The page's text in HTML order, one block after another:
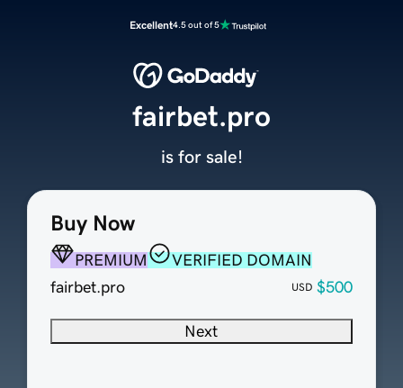
Excellent4.5 out of 5
Buy Now
PREMIUM
VERIFIED DOMAIN
fairbet.pro
USD $500
Next
fairbet.pro
is for sale!